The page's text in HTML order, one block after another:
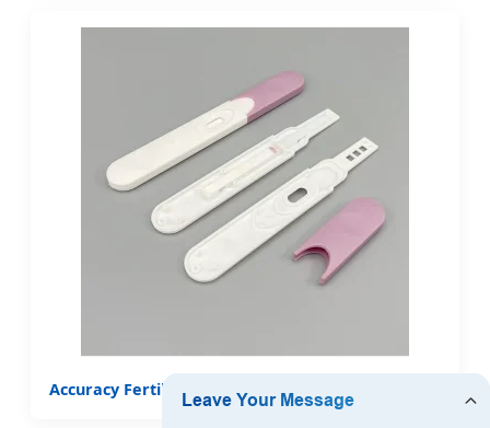
Accuracy Fertility Ovulation Test Strips Midstream